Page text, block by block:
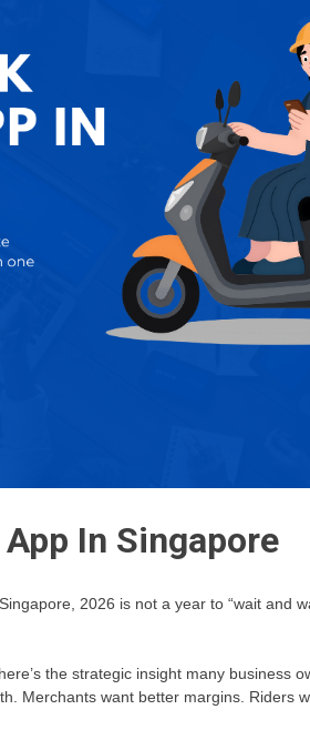
In Singapore
2026 is not a year to “wait and
the strategic insight many business
Merchants want better margins. Riders